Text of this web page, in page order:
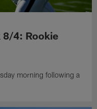
8/4: Rookie
morning following a